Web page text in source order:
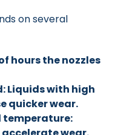
on several
hours the nozzles
Liquids with high
quicker wear.
temperature: